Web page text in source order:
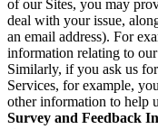
of our Sites, you may
deal with your issue,
an email address). For
information relating to
Similarly, if you ask us
Services, for example,
other information to help
Survey and Feedback